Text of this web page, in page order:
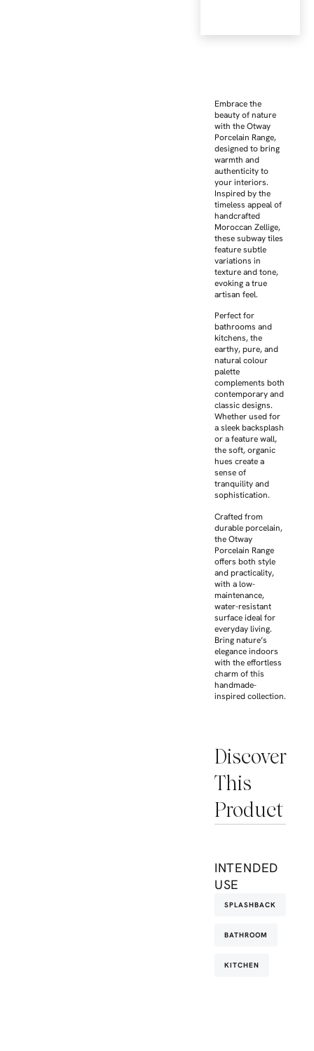
Embrace the
beauty of nature
with the Otway
Porcelain Range,
designed to bring
warmth and
authenticity to
your interiors.
Inspired by the
timeless appeal of
handcrafted
Moroccan Zellige,
these subway tiles
feature subtle
variations in
texture and tone,
evoking a true
artisan feel.
Perfect for
bathrooms and
kitchens, the
earthy, pure, and
natural colour
palette
complements both
contemporary and
classic designs.
Whether used for
a sleek backsplash
or a feature wall,
the soft, organic
hues create a
sense of
tranquility and
sophistication.
Crafted from
durable porcelain,
the Otway
Porcelain Range
offers both style
and practicality,
with a low-
maintenance,
water-resistant
surface ideal for
everyday living.
Bring nature’s
elegance indoors
with the effortless
charm of this
handmade-
inspired collection.
Discover
This
Product
INTENDED
USE
SPLASHBACK
BATHROOM
KITCHEN